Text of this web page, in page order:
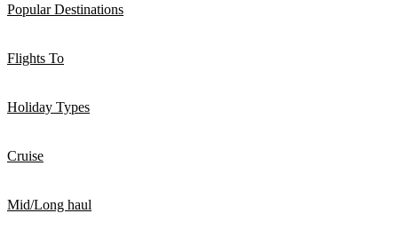
Popular Destinations
Flights To
Holiday Types
Cruise
Mid/Long haul